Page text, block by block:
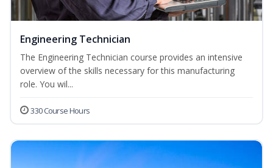
Engineering Technician
The Engineering Technician course provides an intensive
overview of the skills necessary for this manufacturing
role. You wil...
330 Course Hours